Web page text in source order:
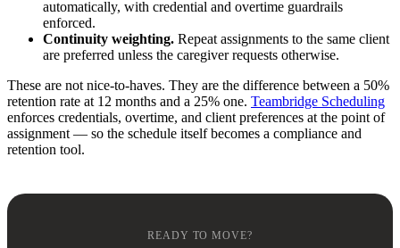
automatically, with credential and overtime guardrails
enforced.
Continuity weighting. Repeat assignments to the same client
are preferred unless the caregiver requests otherwise.
These are not nice-to-haves. They are the difference between a 50%
retention rate at 12 months and a 25% one. Teambridge Scheduling
enforces credentials, overtime, and client preferences at the point of
assignment — so the schedule itself becomes a compliance and
retention tool.
READY TO MOVE?